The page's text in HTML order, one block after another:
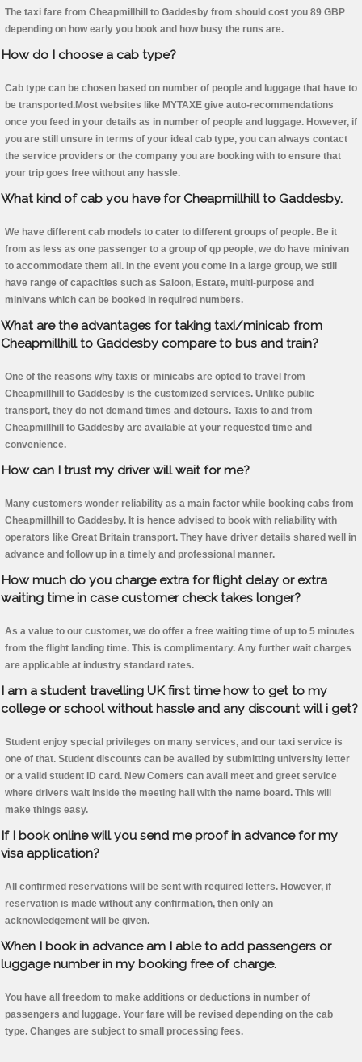
The taxi fare from Cheapmillhill to Gaddesby from should cost you 89 GBP
depending on how early you book and how busy the runs are.
How do I choose a cab type?
Cab type can be chosen based on number of people and luggage that have to
be transported.Most websites like MYTAXE give auto-recommendations
once you feed in your details as in number of people and luggage. However, if
you are still unsure in terms of your ideal cab type, you can always contact
the service providers or the company you are booking with to ensure that
your trip goes free without any hassle.
What kind of cab you have for Cheapmillhill to Gaddesby.
We have different cab models to cater to different groups of people. Be it
from as less as one passenger to a group of qp people, we do have minivan
to accommodate them all. In the event you come in a large group, we still
have range of capacities such as Saloon, Estate, multi-purpose and
minivans which can be booked in required numbers.
What are the advantages for taking taxi/minicab from
Cheapmillhill to Gaddesby compare to bus and train?
One of the reasons why taxis or minicabs are opted to travel from
Cheapmillhill to Gaddesby is the customized services. Unlike public
transport, they do not demand times and detours. Taxis to and from
Cheapmillhill to Gaddesby are available at your requested time and
convenience.
How can I trust my driver will wait for me?
Many customers wonder reliability as a main factor while booking cabs from
Cheapmillhill to Gaddesby. It is hence advised to book with reliability with
operators like Great Britain transport. They have driver details shared well in
advance and follow up in a timely and professional manner.
How much do you charge extra for flight delay or extra
waiting time in case customer check takes longer?
As a value to our customer, we do offer a free waiting time of up to 5 minutes
from the flight landing time. This is complimentary. Any further wait charges
are applicable at industry standard rates.
I am a student travelling UK first time how to get to my
college or school without hassle and any discount will i get?
Student enjoy special privileges on many services, and our taxi service is
one of that. Student discounts can be availed by submitting university letter
or a valid student ID card. New Comers can avail meet and greet service
where drivers wait inside the meeting hall with the name board. This will
make things easy.
If I book online will you send me proof in advance for my
visa application?
All confirmed reservations will be sent with required letters. However, if
reservation is made without any confirmation, then only an
acknowledgement will be given.
When I book in advance am I able to add passengers or
luggage number in my booking free of charge.
You have all freedom to make additions or deductions in number of
passengers and luggage. Your fare will be revised depending on the cab
type. Changes are subject to small processing fees.